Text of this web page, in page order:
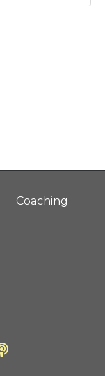
Coaching